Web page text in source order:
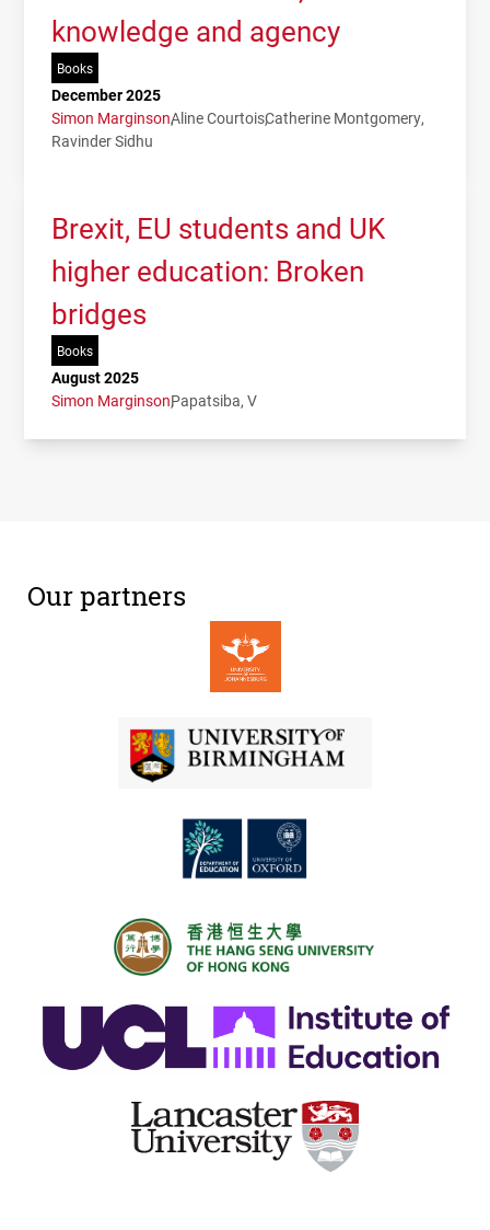
knowledge and agency
Books
December 2025
Simon MarginsonAline CourtoisCatherine Montgomery
Ravinder Sidhu
Brexit, EU students and UK
higher education: Broken
bridges
Books
August 2025
Simon MarginsonPapatsiba, V
Our partners